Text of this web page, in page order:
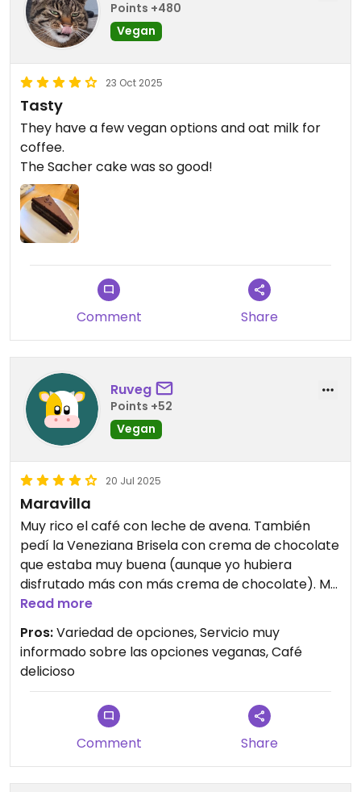
Points +480
Vegan
23 Oct 2025
Tasty
They have a few vegan options and oat milk for
coffee.
The Sacher cake was so good!
Comment Share
Ruveg
Points +52
Vegan
20 Jul 2025
Maravilla
Muy rico el café con leche de avena. También
pedí la Veneziana Brisela con crema de chocolate
que estaba muy buena (aunque yo hubiera
disfrutado más con más crema de chocolate). Me
quedo con ganas de probar todas las demás
opciones. Las chicas que nos atendieron muy
amables.
Read more
Pros:Variedad de opciones, Servicio muy
informado sobre las opciones veganas, Café
delicioso
Comment Share